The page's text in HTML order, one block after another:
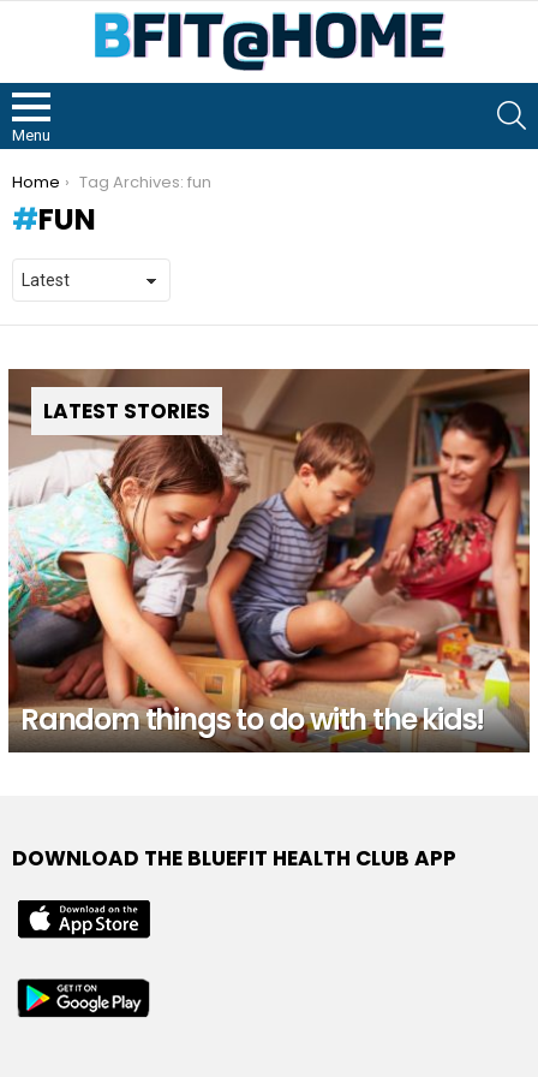
Menu
You are here:
Home Tag Archives: fun
FUN
LATEST STORIES
Random things to do with the kids!
DOWNLOAD THE BLUEFIT HEALTH CLUB APP